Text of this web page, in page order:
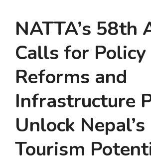
NATTA’s 58th
Calls for Policy
Reforms and
Infrastructure
Unlock Nepal’s
Tourism